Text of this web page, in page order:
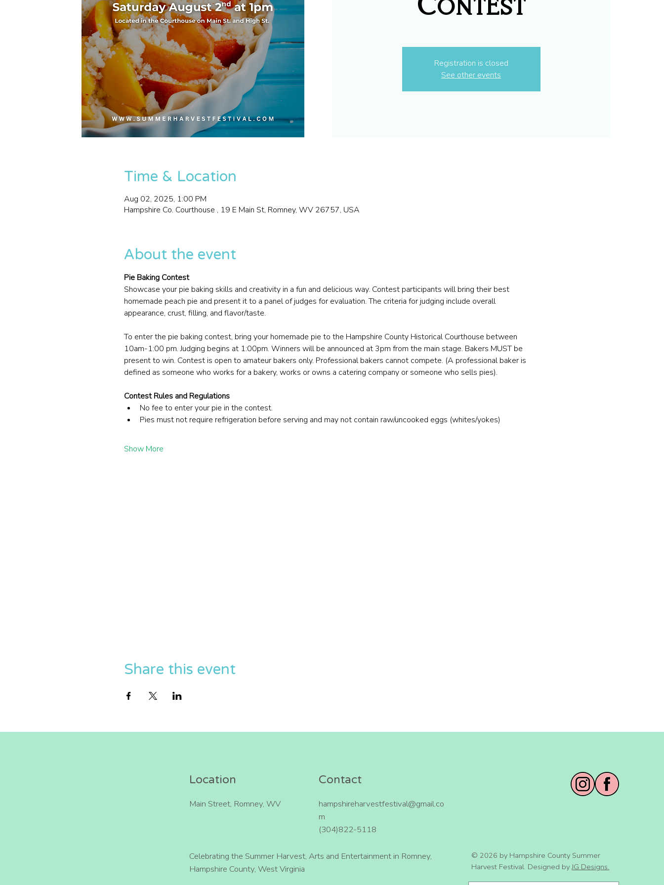
Contest
Registration is closed
See other events
Time & Location
Aug 02, 2025, 1:00 PM
Hampshire Co. Courthouse , 19 E Main St, Romney, WV 26757, USA
About the event
Pie Baking Contest
Showcase your pie baking skills and creativity in a fun and delicious way. Contest participants will bring their best
homemade peach pie and present it to a panel of judges for evaluation. The criteria for judging include overall
appearance, crust, filling, and flavor/taste.
To enter the pie baking contest, bring your homemade pie to the Hampshire County Historical Courthouse between
10am-1:00 pm. Judging begins at 1:00pm. Winners will be announced at 3pm from the main stage. Bakers MUST be
present to win. Contest is open to amateur bakers only. Professional bakers cannot compete. (A professional baker is
defined as someone who works for a bakery, works or owns a catering company or someone who sells pies).
Contest Rules and Regulations
No fee to enter your pie in the contest.
Pies must not require refrigeration before serving and may not contain raw/uncooked eggs (whites/yokes)
Show More
Share this event
Location
Main Street, Romney, WV
Contact
hampshireharvestfestival@gmail.co
m
(304)822-5118
© 2026 by Hampshire County Summer
Harvest Festival. Designed byJG Designs.
Celebrating the Summer Harvest, Arts and Entertainment in Romney,
Hampshire County, West Virginia